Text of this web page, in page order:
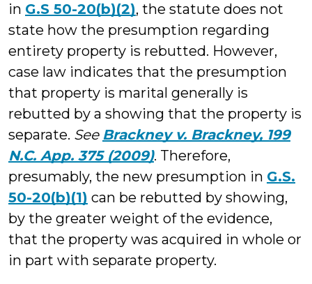
in G.S 50-20(b)(2), the statute does not
state how the presumption regarding
entirety property is rebutted. However,
case law indicates that the presumption
that property is marital generally is
rebutted by a showing that the property is
separate. See Brackney v. Brackney, 199
N.C. App. 375 (2009). Therefore,
presumably, the new presumption in G.S.
50-20(b)(1) can be rebutted by showing,
by the greater weight of the evidence,
that the property was acquired in whole or
in part with separate property.